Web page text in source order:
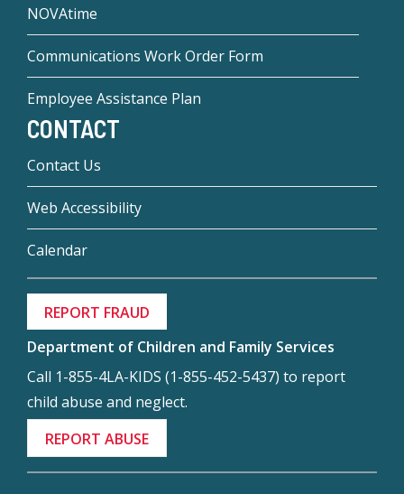
NOVAtime
Communications Work Order Form
Employee Assistance Plan
CONTACT
Contact Us
Web Accessibility
Calendar
REPORT FRAUD
Department of Children and Family Services
Call 1-855-4LA-KIDS (1-855-452-5437) to report
child abuse and neglect.
REPORT ABUSE